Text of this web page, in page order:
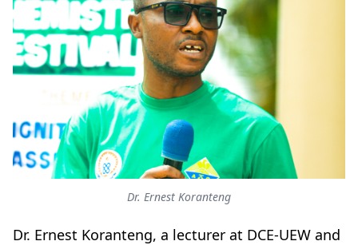
Dr. Ernest Koranteng
Dr. Ernest Koranteng, a lecturer at DCE-UEW and